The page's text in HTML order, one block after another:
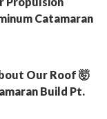
Catamaran
Our Roof 🤯
Build Pt.